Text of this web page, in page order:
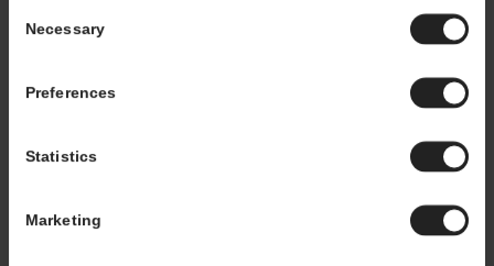
Selection
Necessary
Preferences
Statistics
Marketing
work environment, which helps franchise
owners manage and predict labor costs to
maximize revenue In a customer-facing
environment like a Thai Express™ franchise,
Unprepared or unfriendly staffers can and do
create negative experiences that turn off